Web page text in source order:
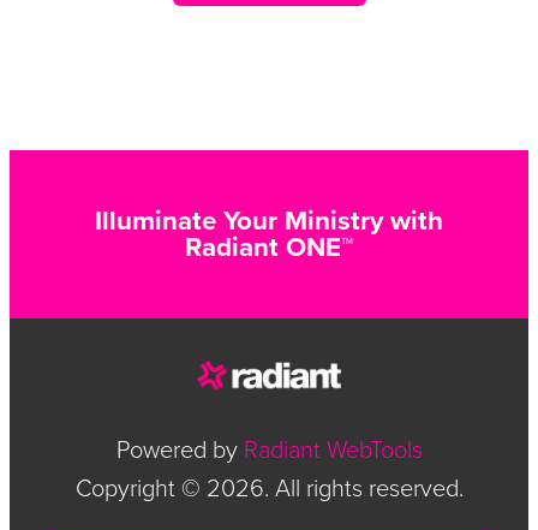
Illuminate Your Ministry with
Radiant ONE™
Powered by Radiant WebTools
Copyright © 2026. All rights reserved.